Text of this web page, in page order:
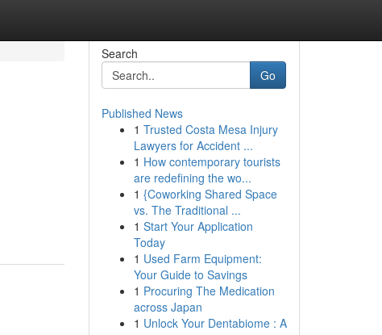
Search
Go
Published News
1 Trusted Costa Mesa Injury
Lawyers for Accident ...
1 How contemporary tourists
are redefining the wo...
1 {Coworking Shared Space
vs. The Traditional ...
1 Start Your Application
Today
1 Used Farm Equipment:
Your Guide to Savings
1 Procuring The Medication
across Japan
1 Unlock Your Dentabiome : A